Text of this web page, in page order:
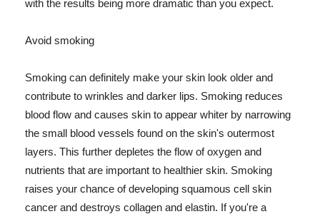
with the results being more dramatic than you expect.
Avoid smoking
Smoking can definitely make your skin look older and
contribute to wrinkles and darker lips. Smoking reduces
blood flow and causes skin to appear whiter by narrowing
the small blood vessels found on the skin's outermost
layers. This further depletes the flow of oxygen and
nutrients that are important to healthier skin. Smoking
raises your chance of developing squamous cell skin
cancer and destroys collagen and elastin. If you're a